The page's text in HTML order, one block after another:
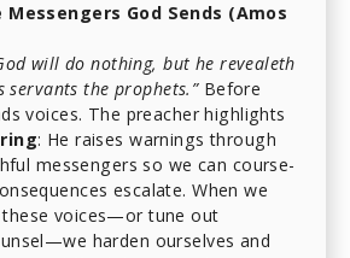
God Sends (Amos
will do nothing, but he revealeth
servants the prophets.”Before
voices. The preacher highlights
: He raises warnings through
messengers so we can course-
escalate. When we
these voices—or tune out
harden ourselves and